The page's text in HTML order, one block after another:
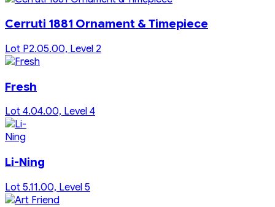
Cerruti 1881 Ornament & Timepiece
Lot P2.05.00, Level 2
Fresh
Lot 4.04.00, Level 4
Li-Ning
Lot 5.11.00, Level 5